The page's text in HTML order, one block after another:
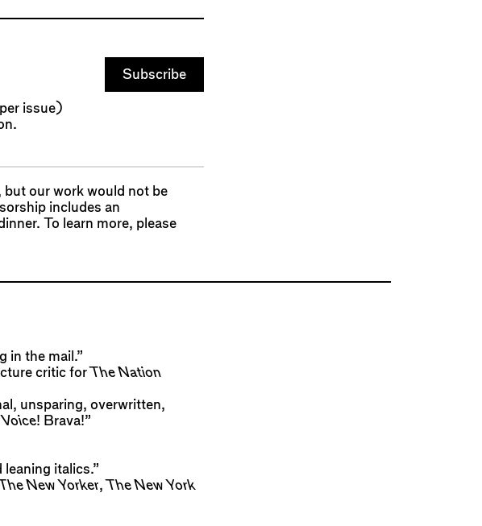
issue)
but our work would not be
includes an
To learn more, please
in the mail.”
critic forThe Nation
unsparing, overwritten,
! Brava!”
italics.”
New Yorker,The New York